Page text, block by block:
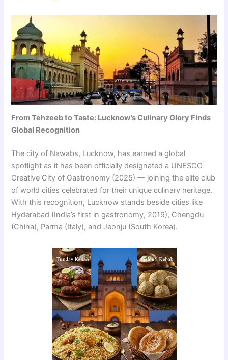
From Tehzeeb to Taste: Lucknow’s Culinary Glory Finds
Global Recognition
The city of Nawabs, Lucknow, has earned a global
spotlight as it has been officially designated a UNESCO
Creative City of Gastronomy (2025) — joining the elite club
of world cities celebrated for their unique culinary heritage.
With this recognition, Lucknow stands beside cities like
Hyderabad (India’s first in gastronomy, 2019), Chengdu
(China), Parma (Italy), and Jeonju (South Korea).